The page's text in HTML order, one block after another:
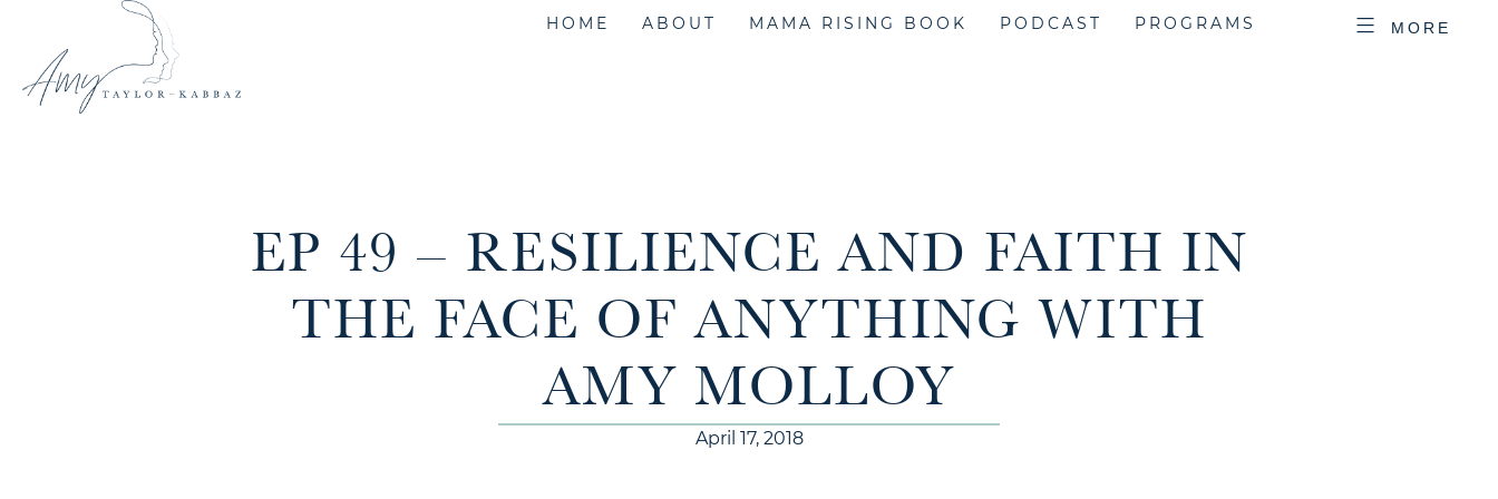
HOME ABOUT MAMA RISING BOOK PODCAST PROGRAMS MORE
EP 49 – RESILIENCE AND FAITH IN
THE FACE OF ANYTHING WITH
AMY MOLLOY
April 17, 2018